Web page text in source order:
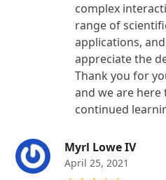
complex
range of
applications,
appreciate the
Thank you for
and we are
continued
Myrl Lowe IV
April 25, 2021